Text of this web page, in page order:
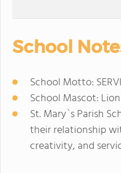
School
School Motto:
School Mascot: Lion
St. Mary`s Parish
their relationship
creativity, and